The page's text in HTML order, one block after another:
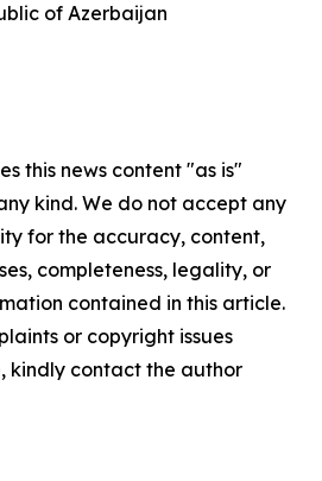
of Azerbaijan
this news content "as is"
kind. We do not accept any
for the accuracy, content,
completeness, legality, or
contained in this article.
or copyright issues
kindly contact the author